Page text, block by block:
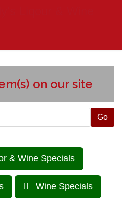
on our site
& Wine Specials
Wine Specials